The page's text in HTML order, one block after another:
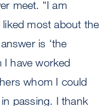
meet. “I am
most about the
is ‘the
I have worked
whom I could
passing. I thank